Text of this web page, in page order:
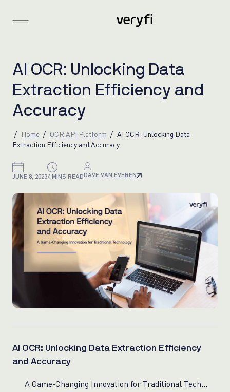
A OCR: Un ocking Data
Extraction Efficiency and
Accuracy
Home OCR API Platform
AI OCR: Unlocking Data
Extraction Efficiency and Accuracy
JUNE 8, 20234 MINS READDAVE VAN EVEREN
AI OCR: Unlocking Data Extraction Efficiency
and Accuracy